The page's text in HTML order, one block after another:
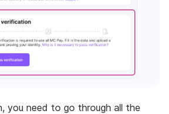
you need to go through all the